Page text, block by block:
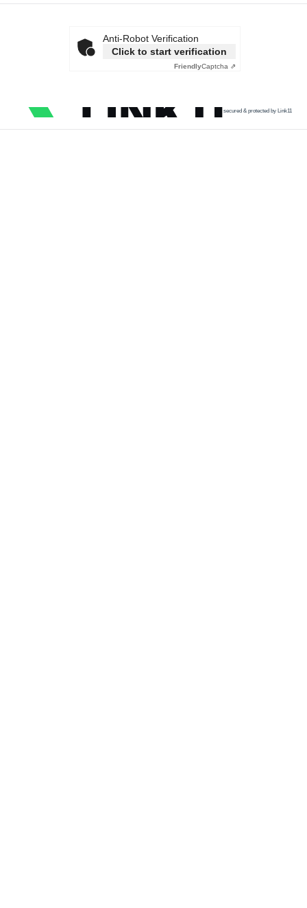
Anti-Robot Verification
Click to start verification
FriendlyCaptcha ⇗
secured & protected by Link11